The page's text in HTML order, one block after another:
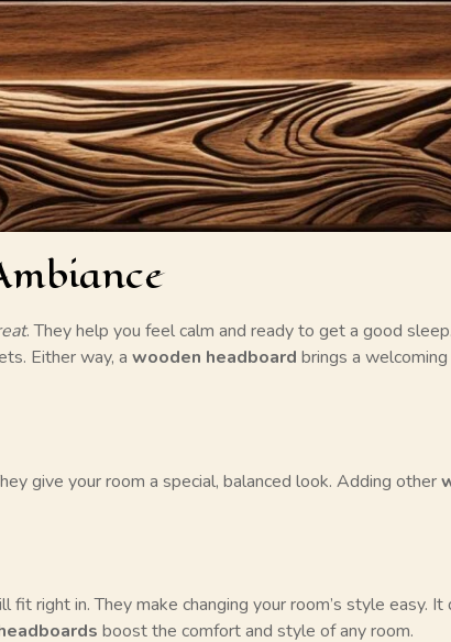
. They help you feel calm and ready to get a good
Either way, a wooden headboard brings a
give your room a special, balanced look. Adding other
fit right in. They make changing your room’s style easy.
boost the comfort and style of any room.